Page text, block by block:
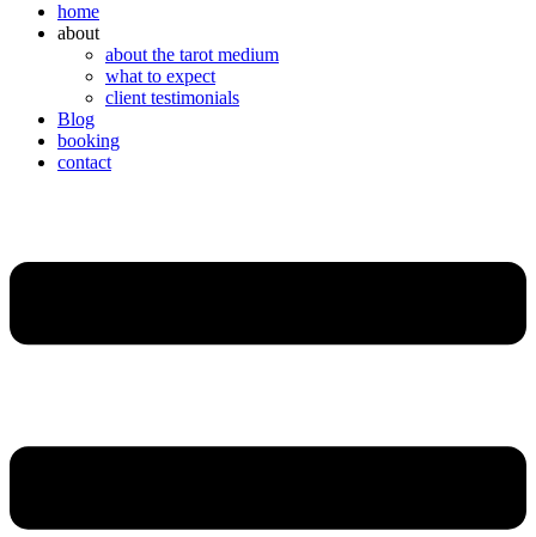
home
about
about the tarot medium
what to expect
client testimonials
Blog
booking
contact